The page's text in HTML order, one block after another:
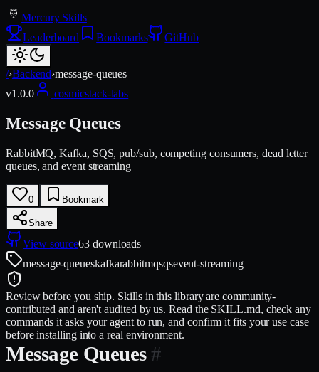
Mercury Skills
Leaderboard
Bookmarks GitHub
/›Backend›message-queues
v1.0.0 cosmicstack-labs
Message Queues
RabbitMQ, Kafka, SQS, pub/sub, competing consumers, dead letter
queues, and event streaming
0 Bookmark
Share
View source63 downloads
message-queueskafkarabbitmqsqsevent-streaming
Review before you ship. Skills in this library are community-
contributed and aren't audited by us. Read the SKILL.md, check any
commands it asks your agent to run, and confirm it fits your use case
before installing into a real environment.
Message Queues #